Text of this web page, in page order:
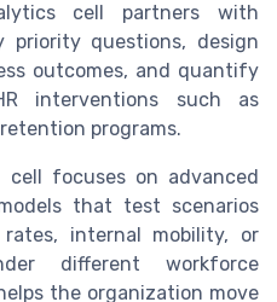
cell partners with
questions, design
outcomes, and quantify
interventions such as
programs.
focuses on advanced
that test scenarios
internal mobility, or
different workforce
the organization move